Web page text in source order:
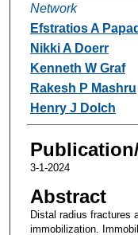
Network
Efstratios A
Nikki A Doerr
Kenneth W Graf
Rakesh P Mashru
Henry J Dolch
3-1-2024
Abstract
Distal radius fractures
immobilization.